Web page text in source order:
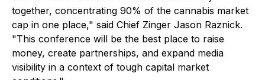
together, concentrating 90% of the cannabis market
cap in one place," said Chief Zinger Jason Raznick.
"This conference will be the best place to raise
money, create partnerships, and expand media
visibility in a context of tough capital market